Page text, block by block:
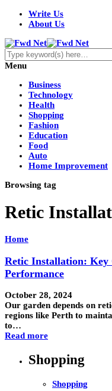
Write Us
About Us
Menu
Business
Technology
Health
Shopping
Fashion
Education
Food
Auto
Home Improvement
Browsing tag
Retic
Home
Retic Installation: Key
Performance
October 28, 2024
Our garden depends on
regions like Perth to
to…
Read more
Shopping
Shopping